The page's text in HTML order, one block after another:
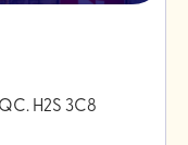
H2S 3C8